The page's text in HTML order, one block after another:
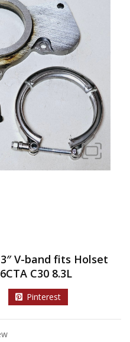
V-band fits Holset
C30 8.3L
Pinterest